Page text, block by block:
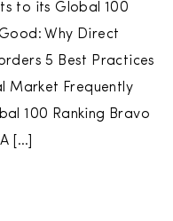
to its Global 100
Why Direct
5 Best Practices
Market Frequently
100 Ranking Bravo
[…]